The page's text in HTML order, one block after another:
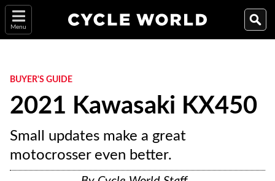
Menu
BUYER'S GUIDE
2021 Kawasaki KX450
Small updates make a great
motocrosser even better.